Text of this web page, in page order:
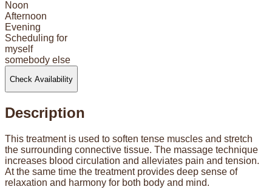
Noon
Afternoon
Evening
Scheduling for
myself
somebody else
Check Availability
Description
This treatment is used to soften tense muscles and stretch
the surrounding connective tissue. The massage technique
increases blood circulation and alleviates pain and tension.
At the same time the treatment provides deep sense of
relaxation and harmony for both body and mind.